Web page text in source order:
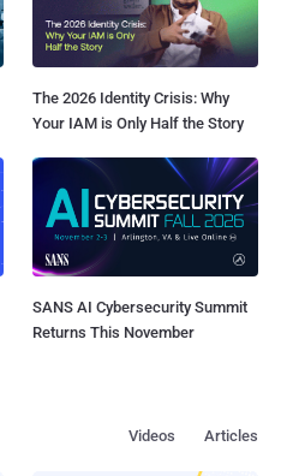
The 2026 Identity Crisis: Why
Your IAM is Only Half the Story
SANS AI Cybersecurity Summit
Returns This November
Articles
Videos